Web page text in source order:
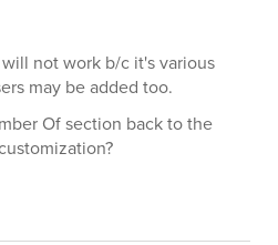
not work b/c it's various
may be added too.
Of section back to the